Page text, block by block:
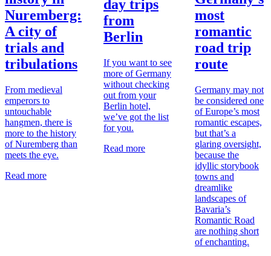
Nuremberg:
A city of
trials and
tribulations
From medieval
emperors to
untouchable
hangmen, there is
more to the history
of Nuremberg than
meets the eye.
Read more
day trips
from
Berlin
If you want to see
more of Germany
without checking
out from your
Berlin hotel,
we’ve got the list
for you.
Read more
most
romantic
road trip
route
Germany may not
be considered one
of Europe’s most
romantic escapes,
but that’s a
glaring oversight,
because the
idyllic storybook
towns and
dreamlike
landscapes of
Bavaria’s
Romantic Road
are nothing short
of enchanting.